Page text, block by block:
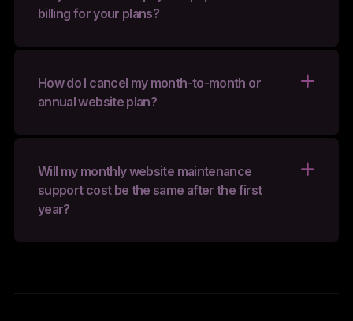
billing for your plans?
How do I cancel my month-to-month or
annual website plan?
Will my monthly website maintenance
support cost be the same after the first
year?